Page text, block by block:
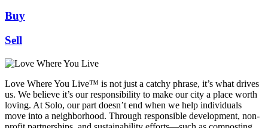
Buy
Sell
Love Where You Live™ is not just a catchy phrase, it’s what drives
us. We believe it’s our responsibility to make our city a place worth
loving. At Solo, our part doesn’t end when we help individuals
move into a neighborhood. Through responsible development, non-